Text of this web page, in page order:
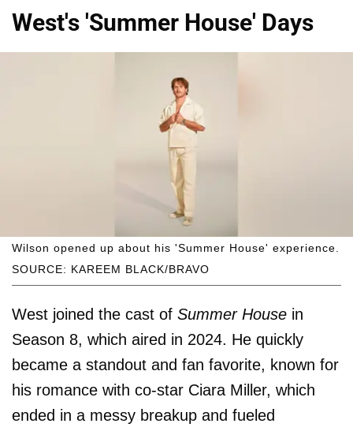
West's 'Summer House' Days
SOURCE: KAREEM BLACK/BRAVO
Wilson opened up about his 'Summer House' experience.
West joined the cast of Summer House in
Season 8, which aired in 2024. He quickly
became a standout and fan favorite, known for
his romance with co-star Ciara Miller, which
ended in a messy breakup and fueled